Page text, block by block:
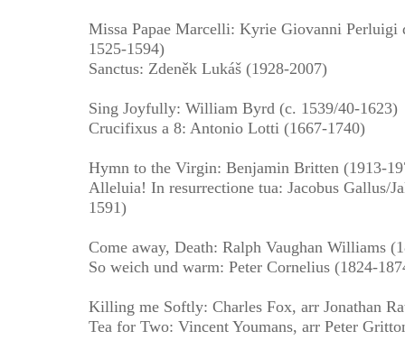
Missa Papae Marcelli: Kyrie Giovanni Perluigi
1525-1594)
Sanctus: Zdeněk Lukáš (1928-2007)
Sing Joyfully: William Byrd (c. 1539/40-1623)
Crucifixus a 8: Antonio Lotti (1667-1740)
Hymn to the Virgin: Benjamin Britten (1913-
Alleluia! In resurrectione tua: Jacobus Gallus/
1591)
Come away, Death: Ralph Vaughan Williams
So weich und warm: Peter Cornelius (1824-
Killing me Softly: Charles Fox, arr Jonathan
Tea for Two: Vincent Youmans, arr Peter